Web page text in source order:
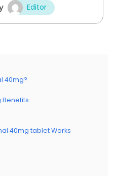
Editor
40mg?
Benefits
40mg tablet Works